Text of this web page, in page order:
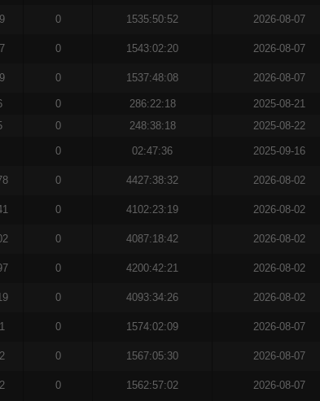
0 1535:50:52 2026-08-07
0 1543:02:20 2026-08-07
0 1537:48:08 2026-08-07
0 286:22:18
2025-08-21
0 248:38:18 2025-08-22
0 02:47:36 2025-09-16
0 4427:38:32 2026-08-02
0 4102:23:19 2026-08-02
0 4087:18:42 2026-08-02
0 4200:42:21 2026-08-02
0 4093:34:26 2026-08-02
0 1574:02:09 2026-08-07
0 1567:05:30 2026-08-07
0 1562:57:02 2026-08-07